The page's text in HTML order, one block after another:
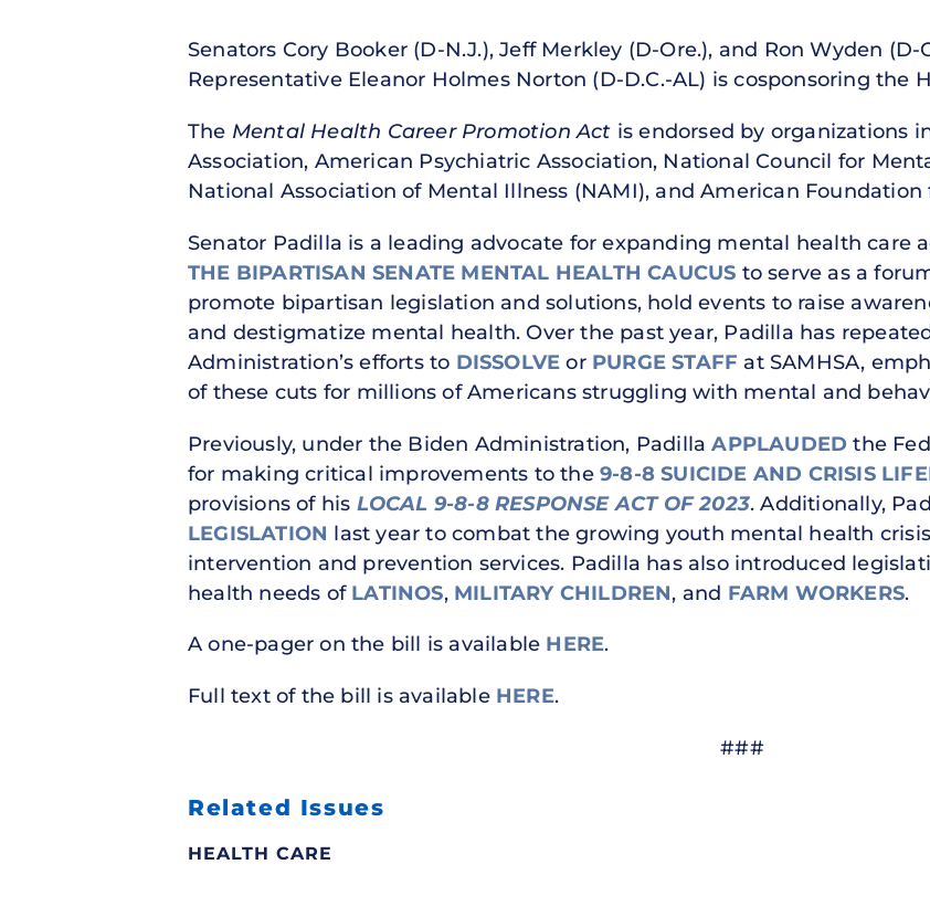
Senators Cory Booker (D-N.J.), Jeff Merkley (D-Ore.), and Ron Wyden
Representative Eleanor Holmes Norton (D-D.C.-AL) is cosponsoring the
The Mental Health Career Promotion Act is endorsed by organizations
Association, American Psychiatric Association, National Council for
National Association of Mental Illness (NAMI), and American
Senator Padilla is a leading advocate for expanding mental health care
THE BIPARTISAN SENATE MENTAL HEALTH CAUCUS to serve as a
promote bipartisan legislation and solutions, hold events to raise
and destigmatize mental health. Over the past year, Padilla has
Administration’s efforts to DISSOLVE or PURGE STAFF at SAMHSA,
of these cuts for millions of Americans struggling with mental and
Previously, under the Biden Administration, PadillaAPPLAUDED the
for making critical improvements to the9-8-8 SUICIDE AND CRISIS
provisions of his LOCAL 9-8-8 RESPONSE ACT OF 2023. Additionally,
LEGISLATION last year to combat the growing youth mental health
intervention and prevention services. Padilla has also introduced
health needs of LATINOS, MILITARY CHILDREN, and FARM WORKERS.
A one-pager on the bill is available HERE.
Full text of the bill is available HERE.
###
Related Issues
HEALTH CARE